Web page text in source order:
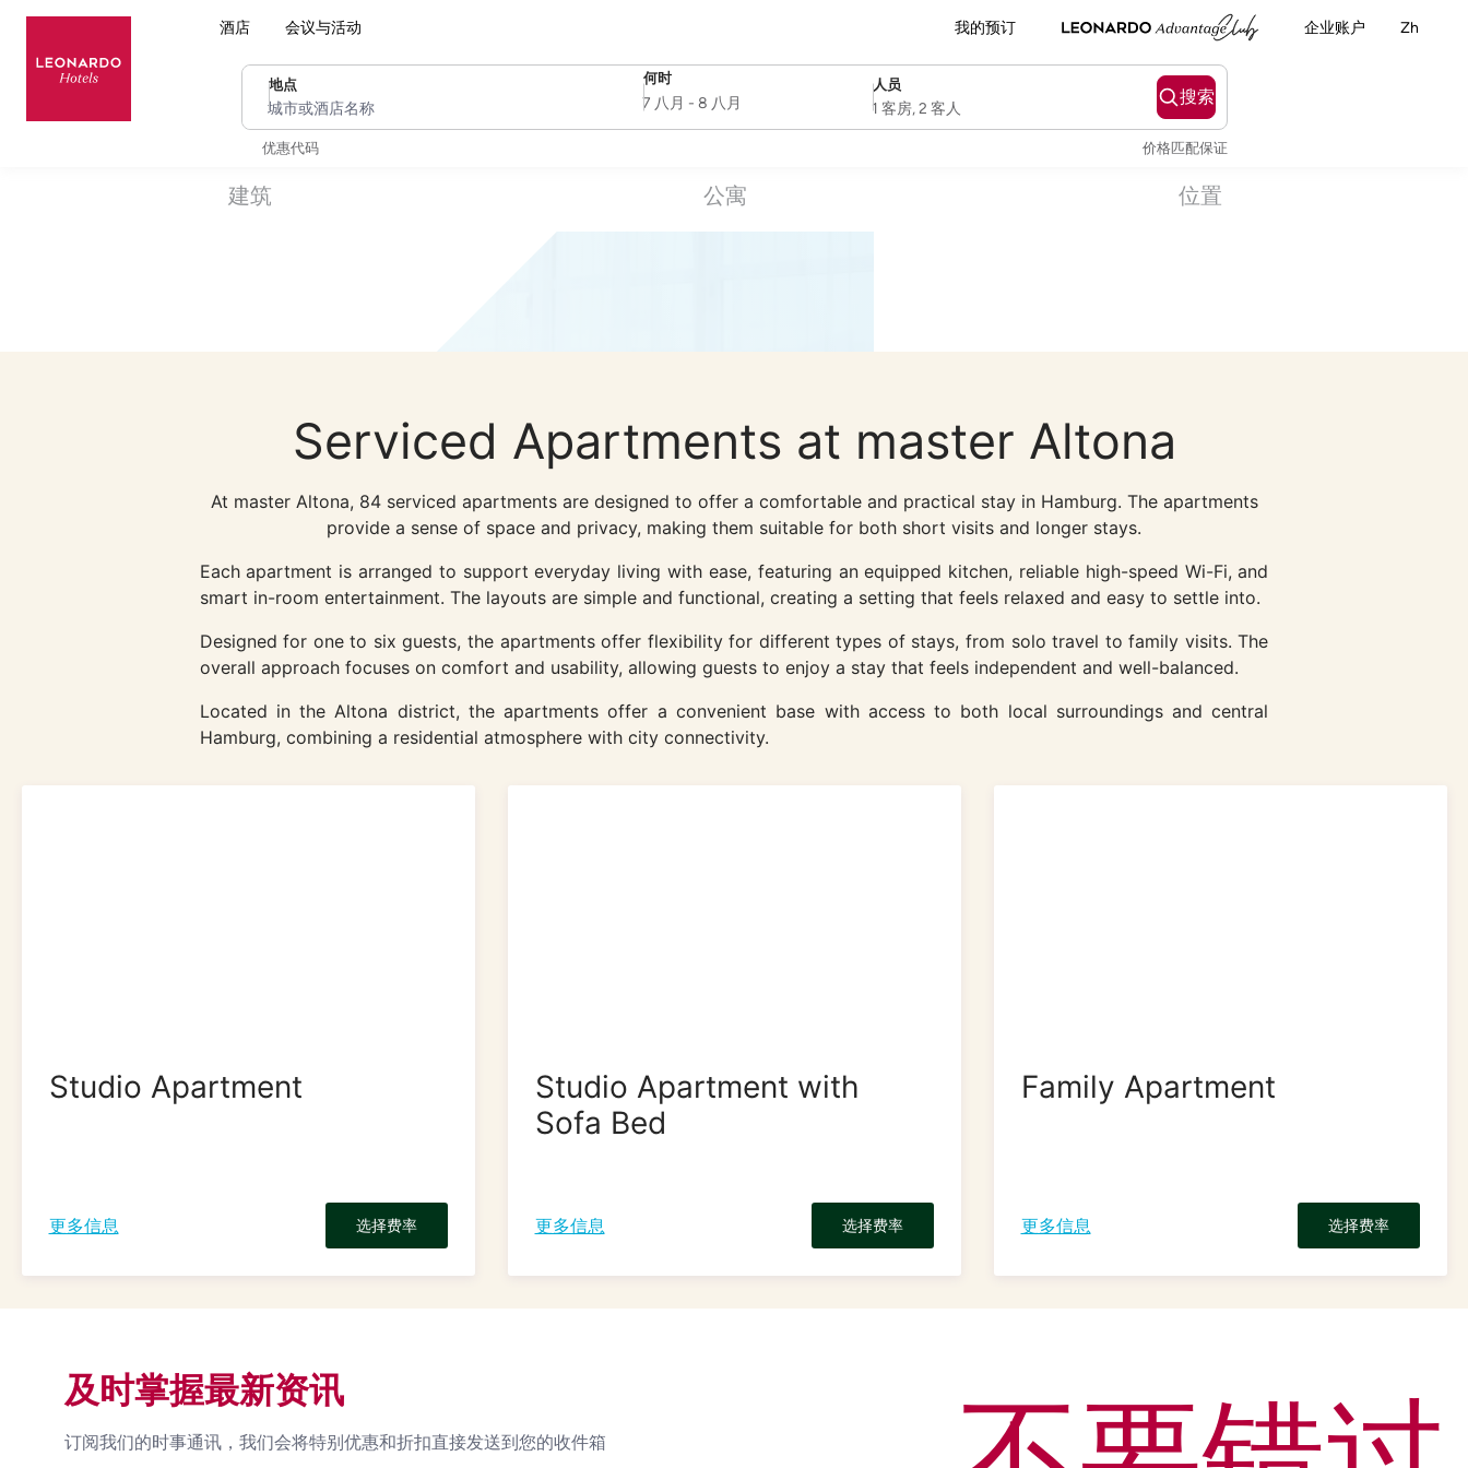
酒店 会议与活动 我的预订 企业账户 Zh
地点
城市或酒店名称
何时
SelectDate
7 八月 - 8 八月
人员
Username
1 客房, 2 客人
搜索
优惠代码 价格匹配保证
建筑 公寓 位置
Serviced Apartments at master Altona
At master Altona, 84 serviced apartments are designed to offer a comfortable and practical stay in Hamburg. The apartments
provide a sense of space and privacy, making them suitable for both short visits and longer stays.
Each apartment is arranged to support everyday living with ease, featuring an equipped kitchen, reliable high-speed Wi-Fi, and
smart in-room entertainment. The layouts are simple and functional, creating a setting that feels relaxed and easy to settle into.
Designed for one to six guests, the apartments offer flexibility for different types of stays, from solo travel to family visits. The
overall approach focuses on comfort and usability, allowing guests to enjoy a stay that feels independent and well-balanced.
Located in the Altona district, the apartments offer a convenient base with access to both local surroundings and central
Hamburg, combining a residential atmosphere with city connectivity.
Studio Apartment
更多信息 选择费率
Studio Apartment with
Sofa Bed
更多信息 选择费率
Family Apartment
更多信息 选择费率
及时掌握最新资讯
订阅我们的时事通讯，我们会将特别优惠和折扣直接发送到您的收件箱